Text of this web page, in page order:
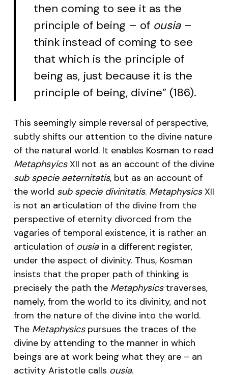
then coming to see it as the
principle of being – of ousia–
think instead of coming to see
that which is the principle of
being as, just because it is the
principle of being, divine” (186).
This seemingly simple reversal of perspective,
subtly shifts our attention to the divine nature
of the natural world. It enables Kosman to read
MetaphsyicsXII not as an account of the divine
sub specie aeternitatis, but as an account of
the world sub specie divinitatis. MetaphysicsXII
is not an articulation of the divine from the
perspective of eternity divorced from the
vagaries of temporal existence, it is rather an
articulation of ousiain a different register,
under the aspect of divinity. Thus, Kosman
insists that the proper path of thinking is
precisely the path the Metaphysicstraverses,
namely, from the world to its divinity, and not
from the nature of the divine into the world.
The Metaphysicspursues the traces of the
divine by attending to the manner in which
beings are at work being what they are – an
activity Aristotle calls ousia.